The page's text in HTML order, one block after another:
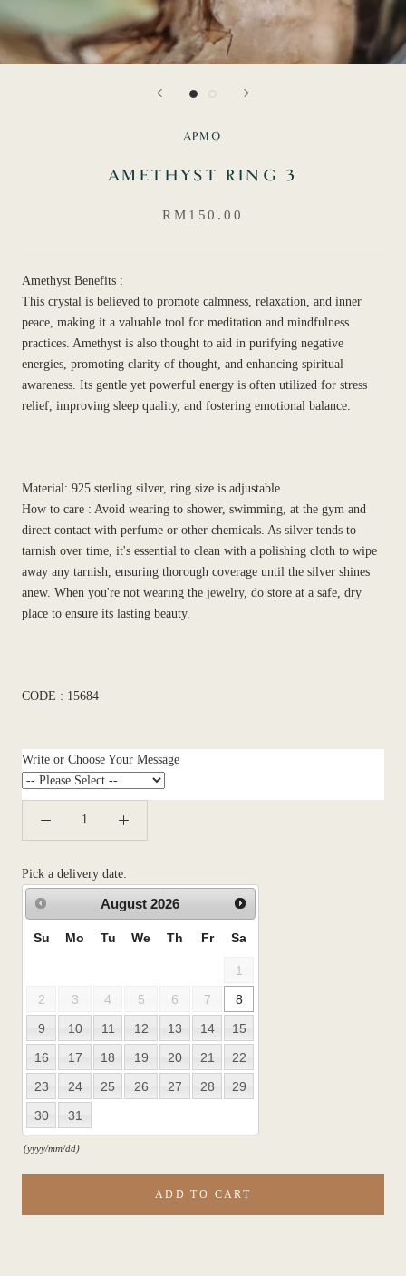
APMO
AMETHYST RING 3
RM150.00
Amethyst Benefits :
This crystal is believed to promote calmness, relaxation, and inner
peace, making it a valuable tool for meditation and mindfulness
practices. Amethyst is also thought to aid in purifying negative
energies, promoting clarity of thought, and enhancing spiritual
awareness. Its gentle yet powerful energy is often utilized for stress
relief, improving sleep quality, and fostering emotional balance.
Material: 925 sterling silver, ring size is adjustable.
How to care : Avoid wearing to shower, swimming, at the gym and
direct contact with perfume or other chemicals. As silver tends to
tarnish over time, it's essential to clean with a polishing cloth to wipe
away any tarnish, ensuring thorough coverage until the silver shines
anew. When you're not wearing the jewelry, do store at a safe, dry
place to ensure its lasting beauty.
CODE : 15684
Write or Choose Your Message
Pick a delivery date:
August 2026
Su Mo Tu We Th Fr Sa
1
2
3 4 5 6 7
8
9
10 11 12 13 14
15
16
17 18 19 20 21
22
23
24 25 26 27 28
29
30
31
(yyyy/mm/dd)
ADD TO CART